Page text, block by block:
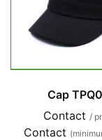
Cap
Contact /
Contact